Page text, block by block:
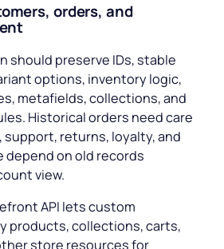
orders, and
should preserve IDs, stable
options, inventory logic,
metafields, collections, and
Historical orders need care
support, returns, loyalty, and
depend on old records
view.
API lets custom
products, collections, carts,
store resources for